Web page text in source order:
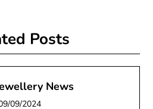
Posts
News
09/2024